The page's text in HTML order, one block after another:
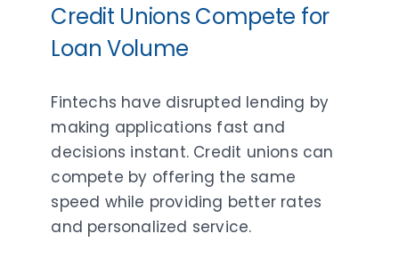
Credit Unions Compete for
Loan Volume
Fintechs have disrupted lending by
making applications fast and
decisions instant. Credit unions can
compete by offering the same
speed while providing better rates
and personalized service.